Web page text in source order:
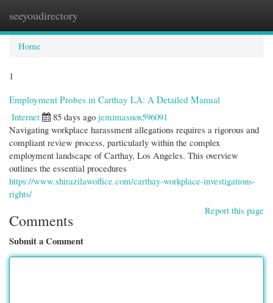
seeyoudirectory
Home
1
Employment Probes in Carthay LA: A Detailed Manual
Internet
85 days ago jemimasnox596091
Navigating workplace harassment allegations requires a rigorous and
compliant review process, particularly within the complex
employment landscape of Carthay, Los Angeles. This overview
outlines the essential procedures
https://www.shirazilawoffice.com/carthay-workplace-investigations-
rights/
Report this page
Comments
Submit a Comment